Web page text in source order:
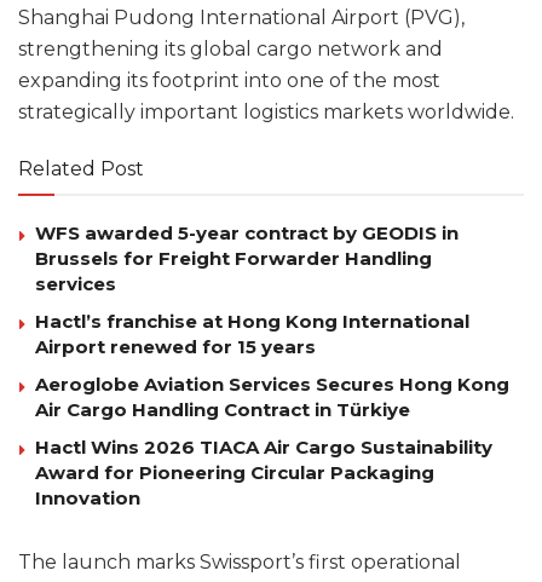
Shanghai Pudong International Airport (PVG),
strengthening its global cargo network and
expanding its footprint into one of the most
strategically important logistics markets worldwide.
Related Post
WFS awarded 5-year contract by GEODIS in
Brussels for Freight Forwarder Handling
services
Hactl’s franchise at Hong Kong International
Airport renewed for 15 years
Aeroglobe Aviation Services Secures Hong Kong
Air Cargo Handling Contract in Türkiye
Hactl Wins 2026 TIACA Air Cargo Sustainability
Award for Pioneering Circular Packaging
Innovation
The launch marks Swissport’s first operational